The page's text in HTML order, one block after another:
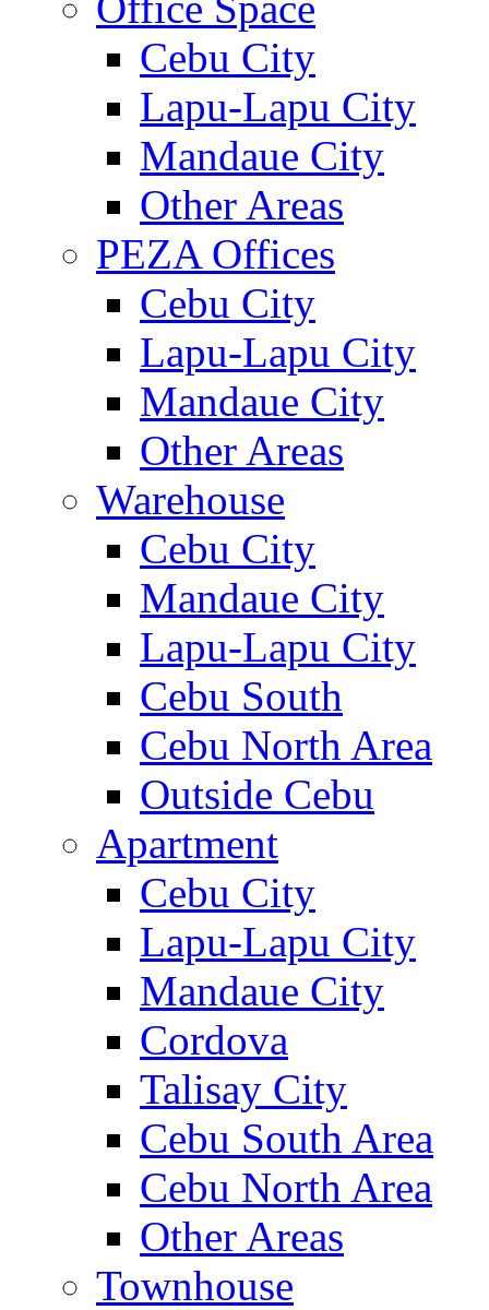
Cebu City
Lapu-Lapu City
Mandaue City
Other Areas
PEZA Offices
Cebu City
Lapu-Lapu City
Mandaue City
Other Areas
Warehouse
Cebu City
Mandaue City
Lapu-Lapu City
Cebu South
Cebu North Area
Outside Cebu
Apartment
Cebu City
Lapu-Lapu City
Mandaue City
Cordova
Talisay City
Cebu South Area
Cebu North Area
Other Areas
Townhouse